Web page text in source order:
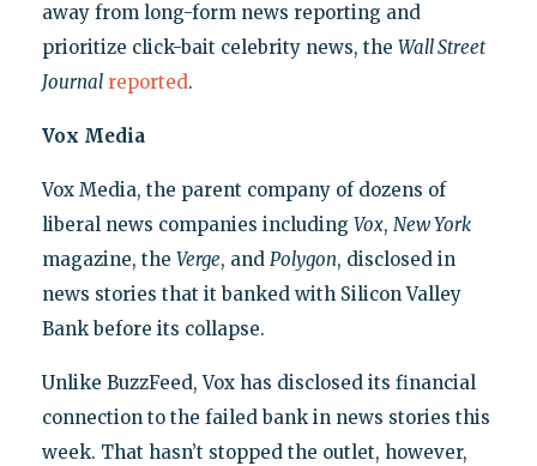
away from long-form news reporting and
prioritize click-bait celebrity news, the Wall Street
Journal reported.
Vox Media
Vox Media, the parent company of dozens of
liberal news companies including Vox, New York
magazine, the Verge, and Polygon, disclosed in
news stories that it banked with Silicon Valley
Bank before its collapse.
Unlike BuzzFeed, Vox has disclosed its financial
connection to the failed bank in news stories this
week. That hasn’t stopped the outlet, however,